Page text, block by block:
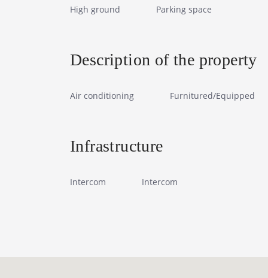
High ground Parking space
Description of the property
Air conditioning Furnitured/Equipped
Infrastructure
Intercom Intercom